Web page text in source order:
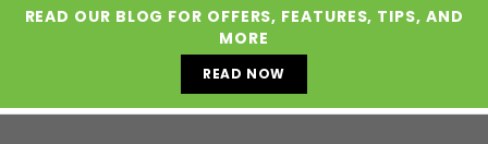
READ OUR BLOG FOR OFFERS, FEATURES, TIPS, AND
MORE
READ NOW